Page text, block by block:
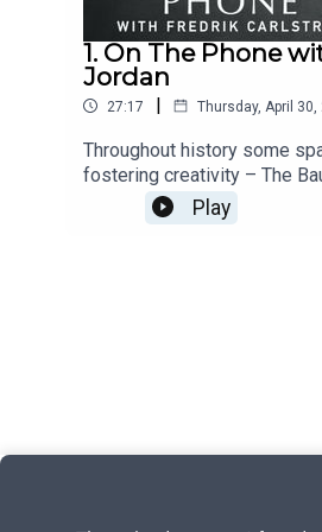
1. On The Phone
Jordan
27:17 | Thursday, April 30,
Throughout history some
fostering creativity – The
Design, The Manchester
Castelli's Gallery in New
Play